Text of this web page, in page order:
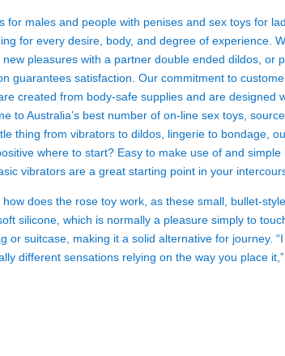
males and people with penises and sex toys for
for every desire, body, and degree of experience.
new pleasures with a partner double ended dildos , or
guarantees satisfaction. Our commitment to
created from body-safe supplies and are designed
to Australia’s best number of on-line sex toys,
thing from vibrators to dildos, lingerie to bondage,
where to start? Easy to make use of and simple
vibrators are a great starting point in your
how does the rose toy work , as these small, bullet-
silicone, which is normally a pleasure simply to
suitcase, making it a solid alternative for journey.
different sensations relying on the way you place